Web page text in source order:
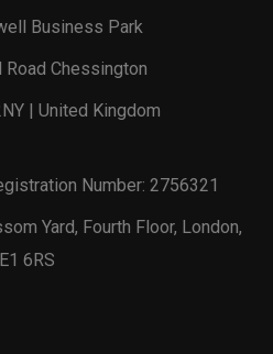
Business Park
Road Chessington
| United Kingdom
Number: 2756321
Yard, Fourth Floor, London,
E1 6RS